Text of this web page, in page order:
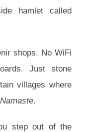
hamlet called
shops. No WiFi
Just stone
villages where
Namaste.
step out of the